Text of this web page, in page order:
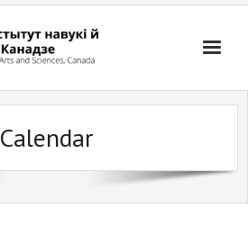
Calendar